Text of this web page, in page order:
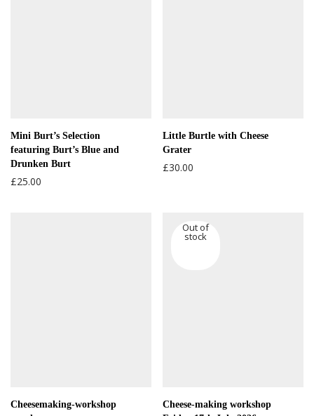
Mini Burt’s Selection
featuring Burt’s Blue and
Drunken Burt
£25.00
Little Burtle with Cheese
Grater
£30.00
Cheesemaking-workshop
Cheese-making workshop